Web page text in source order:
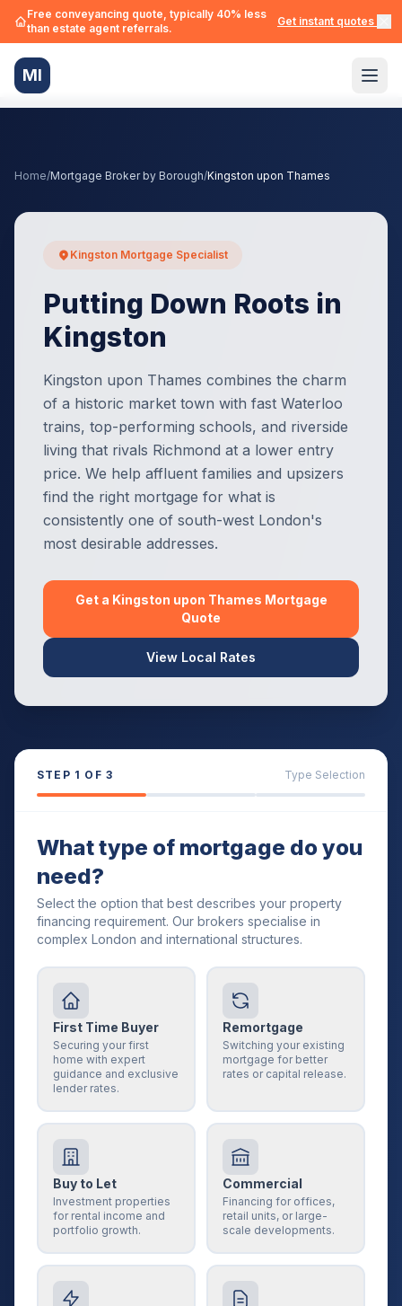
Free conveyancing quote, typically 40% less
than estate agent referrals.
Get instant quotes →
MI
Home/Mortgage Broker by Borough/Kingston upon Thames
Kingston Mortgage Specialist
Putting Down Roots in
Kingston
Kingston upon Thames combines the charm
of a historic market town with fast Waterloo
trains, top-performing schools, and riverside
living that rivals Richmond at a lower entry
price. We help affluent families and upsizers
find the right mortgage for what is
consistently one of south-west London's
most desirable addresses.
Get a Kingston upon Thames Mortgage
Quote
View Local Rates
STEP 1 OF 3 Type Selection
What type of mortgage do you
need?
Select the option that best describes your property
financing requirement. Our brokers specialise in
complex London and international structures.
First Time Buyer
Securing your first
home with expert
guidance and exclusive
lender rates.
Remortgage
Switching your existing
mortgage for better
rates or capital release.
Buy to Let
Investment properties
for rental income and
portfolio growth.
Commercial
Financing for offices,
retail units, or large-
scale developments.